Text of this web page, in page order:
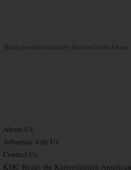
Rates provided courtesy Service Credit Union
About Us
Advertise with Us
Contact Us
KMC Reads the Kaiserslautern American